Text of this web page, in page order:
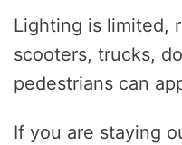
Lighting is limited,
scooters, trucks,
pedestrians can
If you are staying